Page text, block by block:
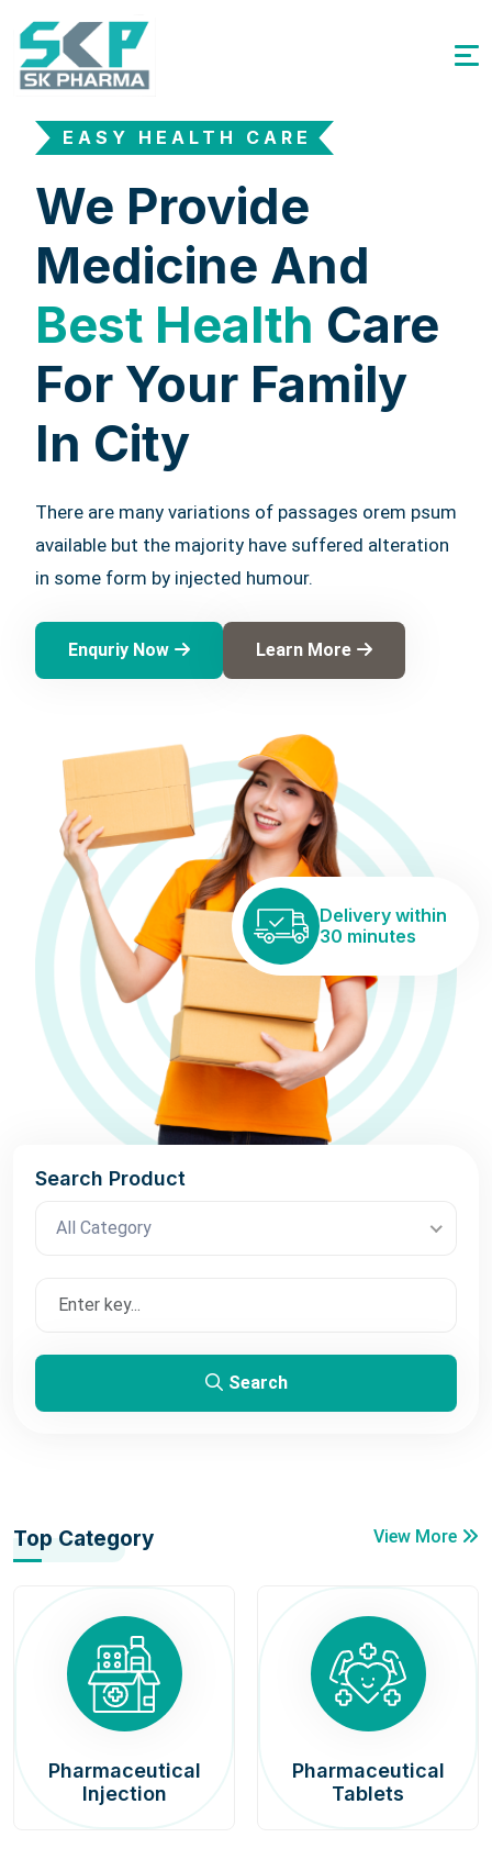
EASY HEALTH CARE
We Provide
Medicine And
Best Health Care
For Your Family
In City
There are many variations of passages orem psum
available but the majority have suffered alteration
in some form by injected humour.
Enquriy Now Learn More
Delivery within
30 minutes
Search Product
All Category
Search
Top Category View More
Pharmaceutical
Injection
Pharmaceutical
Tablets